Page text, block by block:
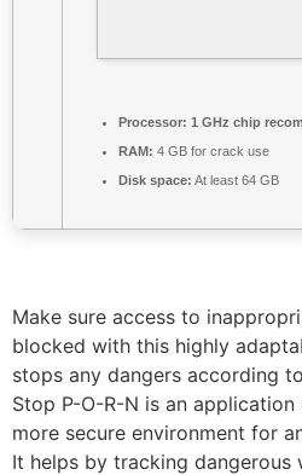
Processor: 1 GHz chip
RAM: 4 GB for crack use
Disk space: At least 64 GB
Make sure access to
blocked with this highly
stops any dangers according
Stop P-O-R-N is an
more secure environment for
It helps by tracking